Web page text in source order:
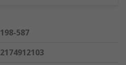
198-587
2174912103